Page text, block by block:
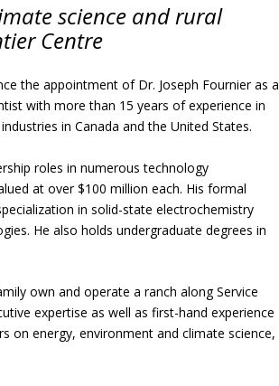
science and rural
Centre
the appointment of Dr. Joseph Fournier as a
with more than 15 years of experience in
in Canada and the United States.
roles in numerous technology
at over $100 million each. His formal
in solid-state electrochemistry
He also holds undergraduate degrees in
own and operate a ranch along Service
expertise as well as first-hand experience
on energy, environment and climate science,